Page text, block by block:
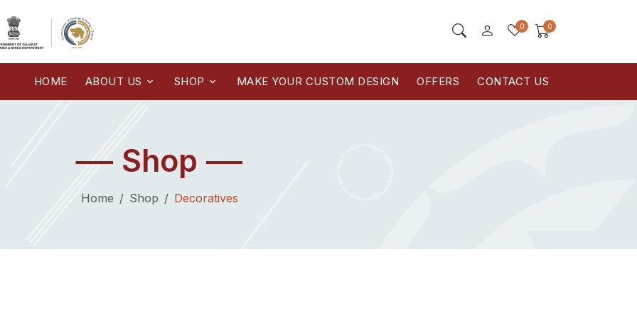
0 0
HOME ABOUT US SHOP MAKE YOUR CUSTOM DESIGN OFFERS CONTACT US
Shop
Home Shop Decoratives